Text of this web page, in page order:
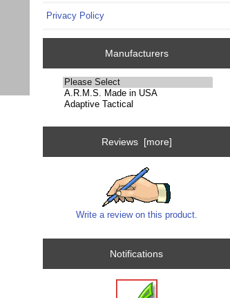
Privacy Policy
Manufacturers
Please
select
...
Reviews [more]
Write a review on this product.
Notifications